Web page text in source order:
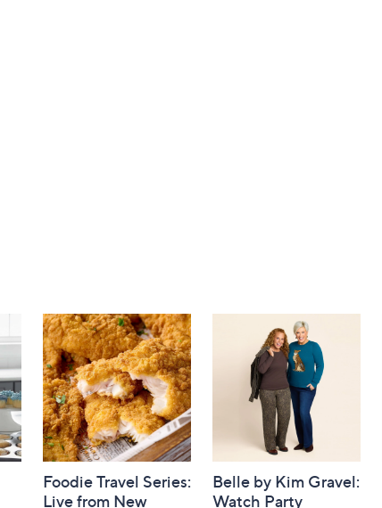
Foodie Travel Series:
Live from New
Belle by Kim Gravel:
Watch Party